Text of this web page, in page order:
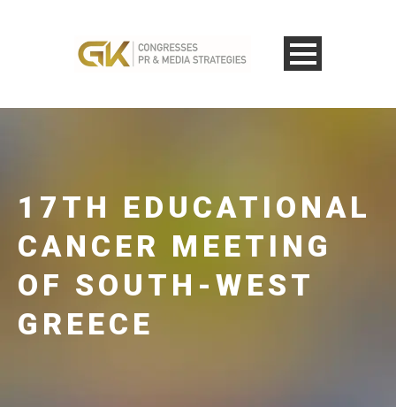
17TH EDUCATIONAL
CANCER MEETING
OF SOUTH-WEST
GREECE